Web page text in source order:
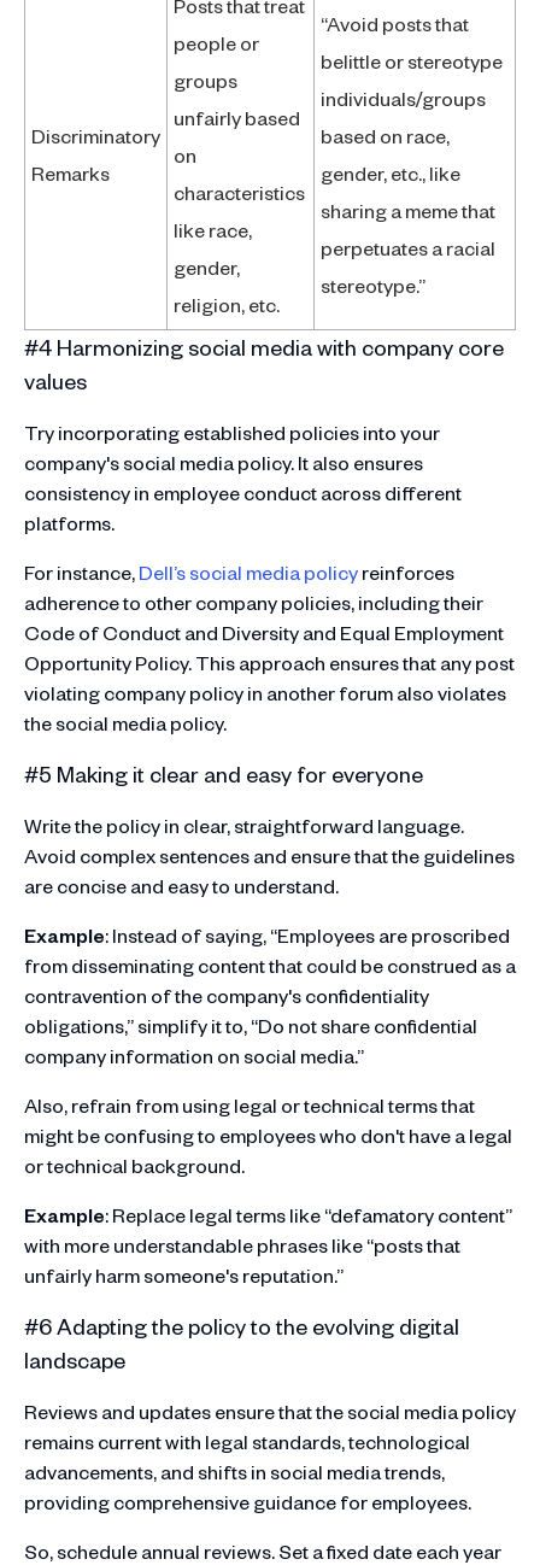
Discriminatory
Remarks
people or
groups
unfairly based
on
characteristics
like race,
gender,
religion, etc.
“Avoid posts that
belittle or stereotype
individuals/groups
based on race,
gender, etc., like
sharing a meme that
perpetuates a racial
stereotype.”
#4 Harmonizing social media with company core
values
Try incorporating established policies into your
company's social media policy. It also ensures
consistency in employee conduct across different
platforms.
For instance,Dell’s social media policyreinforces
adherence to other company policies, including their
Code of Conduct and Diversity and Equal Employment
Opportunity Policy. This approach ensures that any post
violating company policy in another forum also violates
the social media policy​.
#5 Making it clear and easy for everyone
Write the policy in clear, straightforward language.
Avoid complex sentences and ensure that the guidelines
are concise and easy to understand.
Example: Instead of saying, “Employees are proscribed
from disseminating content that could be construed as a
contravention of the company's confidentiality
obligations,” simplify it to, “Do not share confidential
company information on social media.”
Also, refrain from using legal or technical terms that
might be confusing to employees who don't have a legal
or technical background.
Example: Replace legal terms like “defamatory content”
with more understandable phrases like “posts that
unfairly harm someone's reputation.”
#6 Adapting the policy to the evolving digital
landscape
Reviews and updates ensure that the social media policy
remains current with legal standards, technological
advancements, and shifts in social media trends,
providing comprehensive guidance for employees.
So, schedule annual reviews. Set a fixed date each year